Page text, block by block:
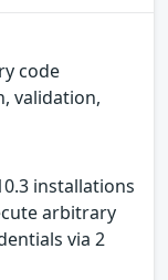
code
validation,
installations
arbitrary
via 2